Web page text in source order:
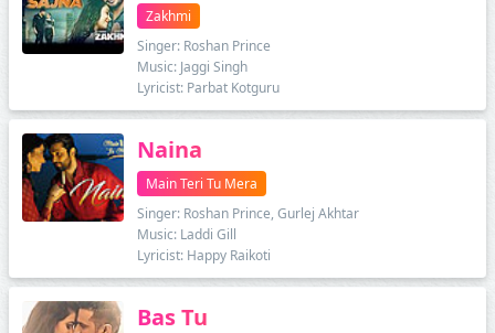
Zakhmi
Singer: Roshan Prince
Music: Jaggi Singh
Lyricist: Parbat Kotguru
Naina
Main Teri Tu Mera
Singer: Roshan Prince, Gurlej Akhtar
Music: Laddi Gill
Lyricist: Happy Raikoti
Bas Tu